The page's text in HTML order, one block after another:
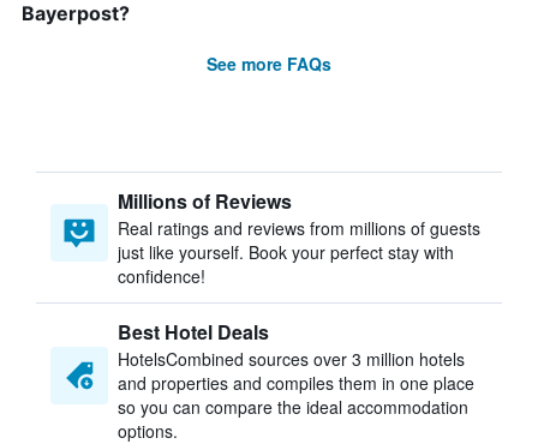
Bayerpost?
See more FAQs
Millions of Reviews
Real ratings and reviews from millions of guests
just like yourself. Book your perfect stay with
confidence!
Best Hotel Deals
HotelsCombined sources over 3 million hotels
and properties and compiles them in one place
so you can compare the ideal accommodation
options.